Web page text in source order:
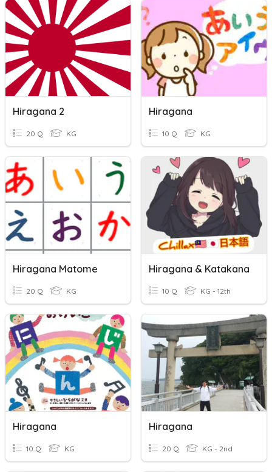
Hiragana 2
20 Q KG
Hiragana
10 Q KG
Hiragana Matome
20 Q KG
Hiragana & Katakana
10 Q KG - 12th
Hiragana
10 Q KG
Hiragana
20 Q KG - 2nd